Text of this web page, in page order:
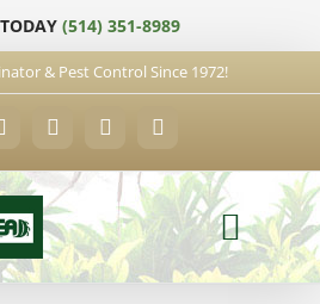
(514) 351-8989
& Pest Control Since 1972!
X LinkedInEmail